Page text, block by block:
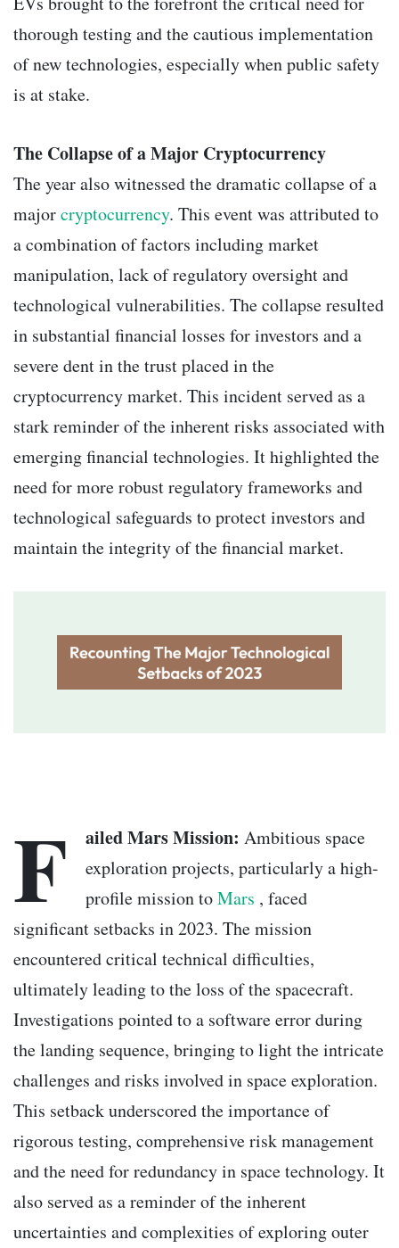
thorough testing and the cautious implementation
of new technologies, especially when public safety
is at stake.
The Collapse of a Major Cryptocurrency
The year also witnessed the dramatic collapse of a
majorcryptocurrency. This event was attributed to
a combination of factors including market
manipulation, lack of regulatory oversight and
technological vulnerabilities. The collapse resulted
in substantial financial losses for investors and a
severe dent in the trust placed in the
cryptocurrency market. This incident served as a
stark reminder of the inherent risks associated with
emerging financial technologies. It highlighted the
need for more robust regulatory frameworks and
technological safeguards to protect investors and
maintain the integrity of the financial market.
F ailed Mars Mission: Ambitious space
exploration projects, particularly a high-
profile mission toMars , faced
significant setbacks in 2023. The mission
encountered critical technical difficulties,
ultimately leading to the loss of the spacecraft.
Investigations pointed to a software error during
the landing sequence, bringing to light the intricate
challenges and risks involved in space exploration.
This setback underscored the importance of
rigorous testing, comprehensive risk management
and the need for redundancy in space technology. It
also served as a reminder of the inherent
uncertainties and complexities of exploring outer